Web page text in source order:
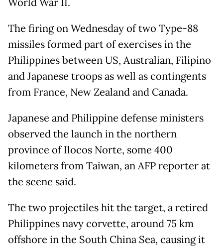
The firing on Wednesday of two Type-88
missiles formed part of exercises in the
Philippines between US, Australian, Filipino
and Japanese troops as well as contingents
from France, New Zealand and Canada.
Japanese and Philippine defense ministers
observed the launch in the northern
province of Ilocos Norte, some 400
kilometers from Taiwan, an AFP reporter at
the scene said.
The two projectiles hit the target, a retired
Philippines navy corvette, around 75 km
offshore in the South China Sea, causing it